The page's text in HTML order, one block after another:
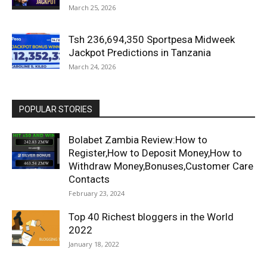
March 25, 2026
Tsh 236,694,350 Sportpesa Midweek
Jackpot Predictions in Tanzania
March 24, 2026
POPULAR STORIES
Bolabet Zambia Review:How to
Register,How to Deposit Money,How to
Withdraw Money,Bonuses,Customer Care
Contacts
February 23, 2024
Top 40 Richest bloggers in the World
2022
January 18, 2022